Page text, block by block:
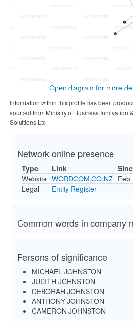
Open diagram for more
Information within this profile has been
sourced from Ministry of Business Innovation
Solultions Ltd
Network online presence
Type Link
Website WORDCOM.CO.NZ
Legal
Entity Register
Common words in company
Persons of significance
MICHAEL JOHNSTON
JUDITH JOHNSTON
DEBORAH JOHNSTON
ANTHONY JOHNSTON
CAMERON JOHNSTON